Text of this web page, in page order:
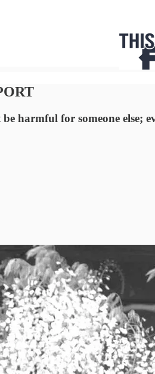
harmful for someone else;